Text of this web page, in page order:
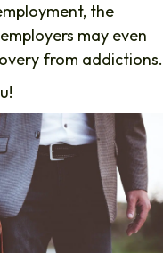
the
may even
from addictions.